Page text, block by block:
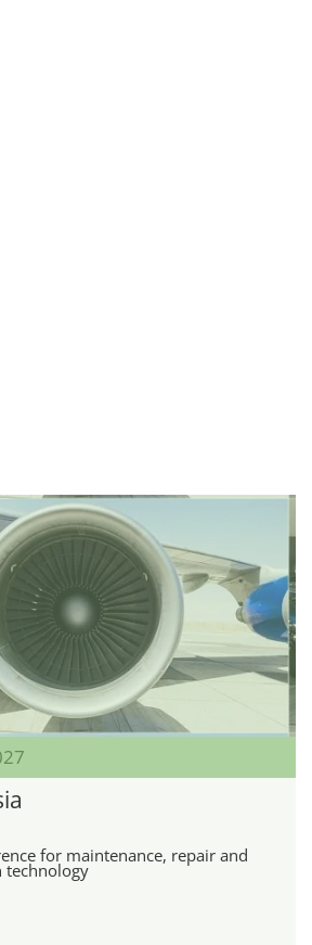
for maintenance, repair and
technology